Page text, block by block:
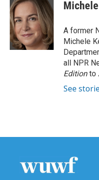
b
o
o
k
t
e
r
e
d
I
n
A former
Michele
all NPR
Editionto
See